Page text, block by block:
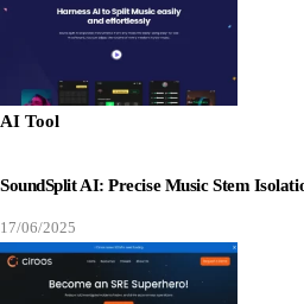
AI Tool
SoundSplit AI: Precise Music Stem
17/06/2025